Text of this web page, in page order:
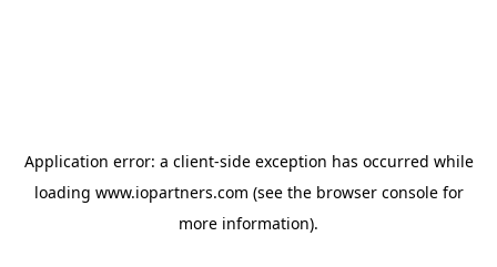
Application error: a client-side exception has occurred while
loading www.iopartners.com (see the browser consolefor
more information).